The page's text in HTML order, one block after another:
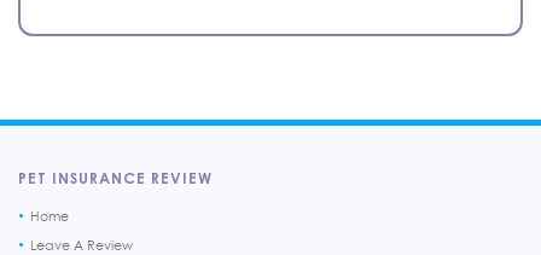
PET INSURANCE REVIEW
Home
Leave A Review